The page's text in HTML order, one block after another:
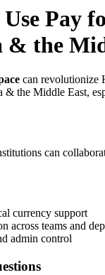
Use Pay
& the
can revolutionize
the Middle East,
can
currency support
across teams and
admin control